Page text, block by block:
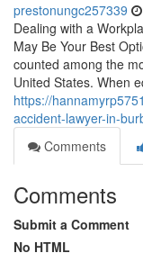
prestonungc257339
Dealing with a
May Be Your Best
counted among the
United States. When
https://
accident-lawyer-in-
Comments
Comments
Submit a Comment
No HTML